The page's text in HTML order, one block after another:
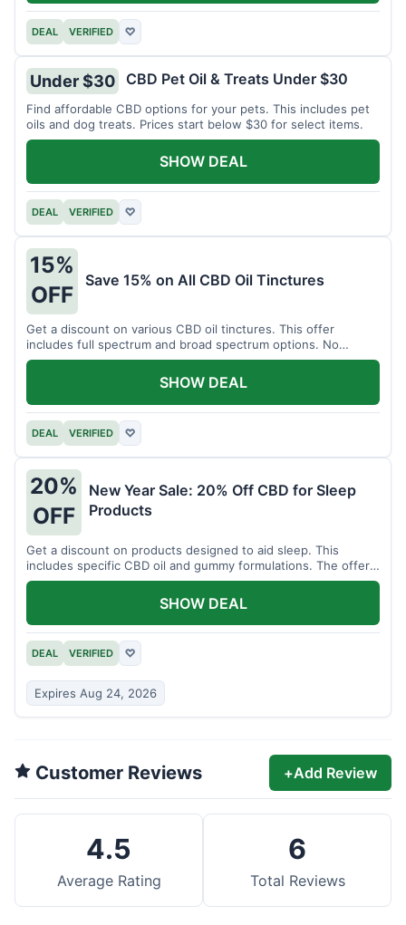
DEAL VERIFIED ♡
Under $30 CBD Pet Oil & Treats Under $30
Find affordable CBD options for your pets. This includes pet
oils and dog treats. Prices start below $30 for select items.
DEAL VERIFIED ♡
SHOW DEAL
15%
OFF
Save 15% on All CBD Oil Tinctures
Get a discount on various CBD oil tinctures. This offer
includes full spectrum and broad spectrum options. No
minimum purchase is required.
DEAL VERIFIED ♡
SHOW DEAL
20%
OFF
New Year Sale: 20% Off CBD for Sleep
Products
Get a discount on products designed to aid sleep. This
includes specific CBD oil and gummy formulations. The offer
is for a limited time.
DEAL VERIFIED ♡
Expires Aug 24, 2026
SHOW DEAL
Customer Reviews +Add Review
4.5
Average Rating
6
Total Reviews